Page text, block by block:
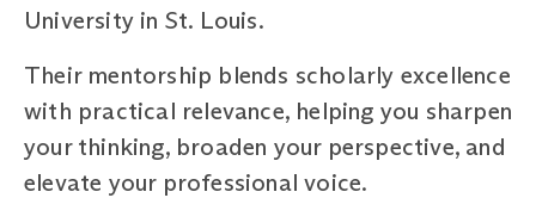
University in St. Louis.
Their mentorship blends scholarly excellence
with practical relevance, helping you sharpen
your thinking, broaden your perspective, and
elevate your professional voice.